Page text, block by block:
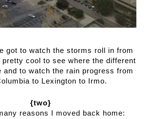
got to watch the storms roll in from
cool to see where the different
and to watch the rain progress from
to Lexington to Irmo.
{two}
reasons I moved back home: